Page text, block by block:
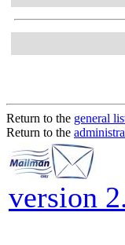
Return to the general
Return to the
version